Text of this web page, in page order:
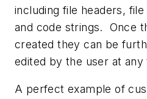
including file headers,
and code strings. Once
created they can be
edited by the user at any
A perfect example of